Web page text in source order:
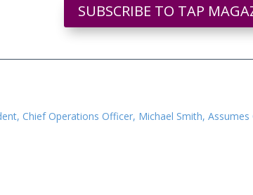
SUBSCRIBE TO TAP
Chief Operations Officer, Michael Smith,